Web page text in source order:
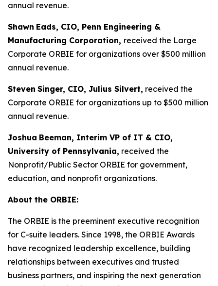
annual revenue.
Shawn Eads, CIO, Penn Engineering &
Manufacturing Corporation, received the Large
Corporate ORBIE for organizations over $500 million
annual revenue.
Steven Singer, CIO, Julius Silvert, received the
Corporate ORBIE for organizations up to $500 million
annual revenue.
Joshua Beeman, Interim VP of IT & CIO,
University of Pennsylvania, received the
Nonprofit/Public Sector ORBIE for government,
education, and nonprofit organizations.
About the ORBIE:
The ORBIE is the preeminent executive recognition
for C-suite leaders. Since 1998, the ORBIE Awards
have recognized leadership excellence, building
relationships between executives and trusted
business partners, and inspiring the next generation